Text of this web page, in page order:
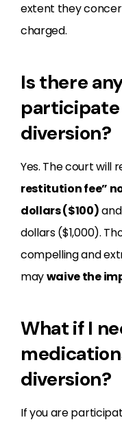
extent they
charged.
Is there
diversion?
Yes. The court will
restitution fee”
dollars ($100)
dollars ($1,000).
compelling and
maywaive the
What if I
diversion?
If you are